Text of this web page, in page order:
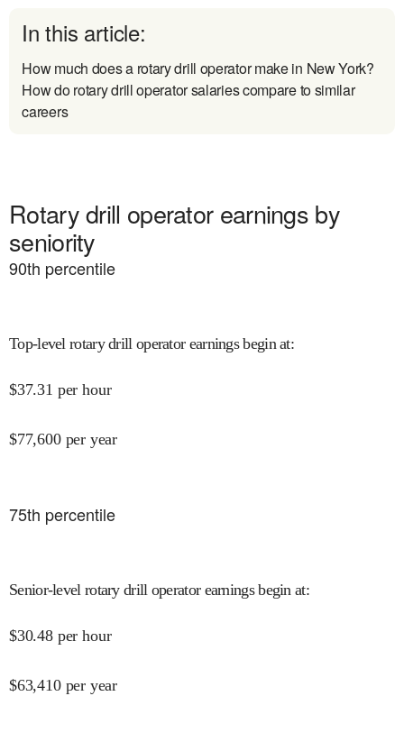
In this article:
How much does a rotary drill operator make in New York?
How do rotary drill operator salaries compare to similar
careers
Rotary drill operator earnings by
seniority
90th percentile
Top-level rotary drill operator earnings begin at:
$37.31 per hour
$77,600 per year
75th percentile
Senior-level rotary drill operator earnings begin at:
$30.48 per hour
$63,410 per year